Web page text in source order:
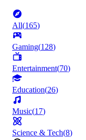
All(165)
Gaming(128)
Entertainment(70)
Education(26)
Music(17)
Science & Tech(8)